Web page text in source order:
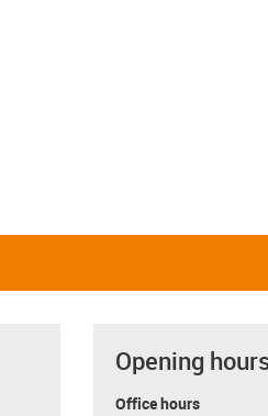
Opening
Office hours